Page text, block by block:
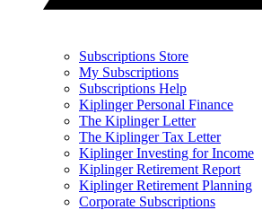
Subscriptions Store
My Subscriptions
Subscriptions Help
Kiplinger Personal Finance
The Kiplinger Letter
The Kiplinger Tax Letter
Kiplinger Investing for Income
Kiplinger Retirement Report
Kiplinger Retirement Planning
Corporate Subscriptions